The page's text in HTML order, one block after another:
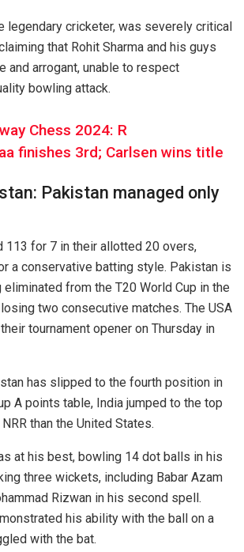
legendary cricketer, was severely critical
that Rohit Sharma and his guys
and arrogant, unable to respect
bowling attack.
Chess 2024: R
finishes 3rd; Carlsen wins title
Pakistan managed only
113 for 7 in their allotted 20 overs,
a conservative batting style. Pakistan is
eliminated from the T20 World Cup in the
two consecutive matches. The USA
tournament opener on Thursday in
has slipped to the fourth position in
A points table, India jumped to the top
than the United States.
at his best, bowling 14 dot balls in his
three wickets, including Babar Azam
Rizwan in his second spell.
his ability with the ball on a
with the bat.